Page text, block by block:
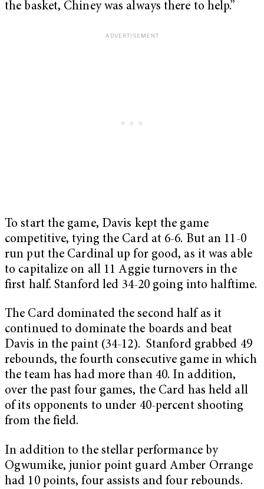
the basket, Chiney was always there to help.”
To start the game, Davis kept the game
competitive, tying the Card at 6-6. But an 11-0
run put the Cardinal up for good, as it was able
to capitalize on all 11 Aggie turnovers in the
first half. Stanford led 34-20 going into halftime.
The Card dominated the second half as it
continued to dominate the boards and beat
Davis in the paint (34-12). Stanford grabbed 49
rebounds, the fourth consecutive game in which
the team has had more than 40. In addition,
over the past four games, the Card has held all
of its opponents to under 40-percent shooting
from the field.
In addition to the stellar performance by
Ogwumike, junior point guard Amber Orrange
had 10 points, four assists and four rebounds.